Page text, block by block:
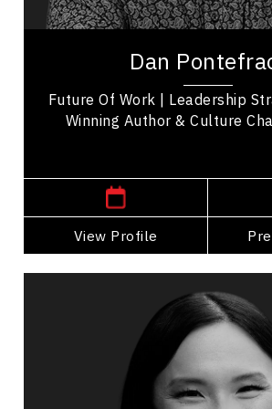
Dan
Future Of Work | Leadership
Winning Author & Culture
View Profile
Dan Pontefract is a renowned
future of work, and culture
Go Back
Operational Process